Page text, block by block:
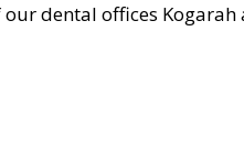
our dental offices